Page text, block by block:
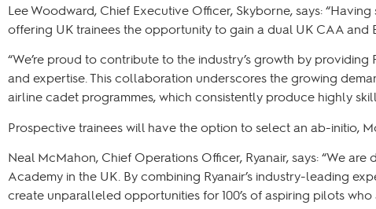
Lee Woodward, Chief Executive Officer, Skyborne, says:
offering UK trainees the opportunity to gain a dual UK CAA and
“We’re proud to contribute to the industry’s growth by
and expertise. This collaboration underscores the growing
airline cadet programmes, which consistently produce highly
Prospective trainees will have the option to select an ab-initio,
Neal McMahon, Chief Operations Officer, Ryanair, says: “We
Academy in the UK. By combining Ryanair’s industry-leading
create unparalleled opportunities for 100’s of aspiring pilots